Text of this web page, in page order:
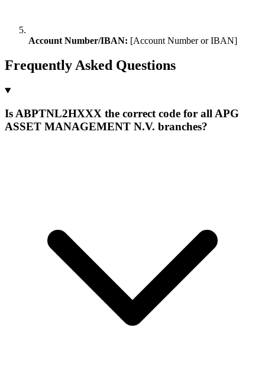
Account Number/IBAN: [Account Number or IBAN]
Frequently Asked Questions
Is ABPTNL2HXXX the correct code for all APG
ASSET MANAGEMENT N.V. branches?